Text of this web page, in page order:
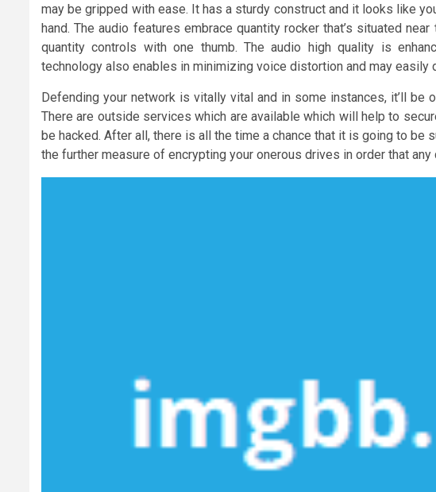
may be gripped with ease. It has a sturdy construct and it looks like
hand. The audio features embrace quantity rocker that’s situated
quantity controls with one thumb. The audio high quality is
technology also enables in minimizing voice distortion and may easily
Defending your network is vitally vital and in some instances, it’ll
There are outside services which are available which will help to
be hacked. After all, there is all the time a chance that it is going to be
the further measure of encrypting your onerous drives in order that